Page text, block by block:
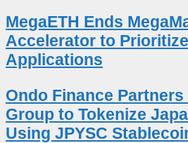
MegaETH Ends
Accelerator to
Applications
Ondo Finance Partners
Group to Tokenize
Using JPYSC